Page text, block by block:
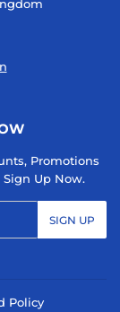
Promotions
Up Now.
SIGN UP
Policy